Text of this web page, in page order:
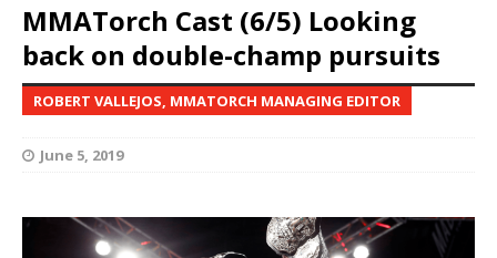
MMATorch Cast (6/5) Looking
back on double-champ pursuits
ROBERT VALLEJOS, MMATORCH MANAGING EDITOR
June 5, 2019